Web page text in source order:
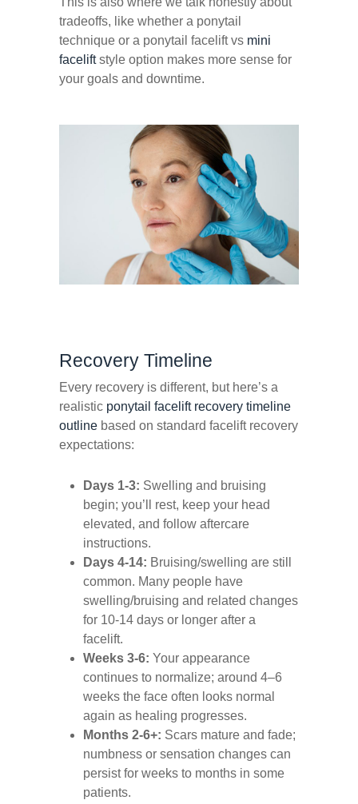
tradeoffs, like whether a ponytail
technique or a ponytail facelift vs mini
faceliftstyle option makes more sense for
your goals and downtime.
Recovery Timeline
Every recovery is different, but here’s a
realistic ponytail facelift recovery timeline
outline based on standard facelift recovery
expectations:
Days 1-3: Swelling and bruising
begin; you’ll rest, keep your head
elevated, and follow aftercare
instructions.
Days 4-14: Bruising/swelling are still
common. Many people have
swelling/bruising and related changes
for 10-14 days or longer after a
facelift.
Weeks 3-6: Your appearance
continues to normalize; around 4–6
weeks the face often looks normal
again as healing progresses.
Months 2-6+: Scars mature and fade;
numbness or sensation changes can
persist for weeks to months in some
patients.